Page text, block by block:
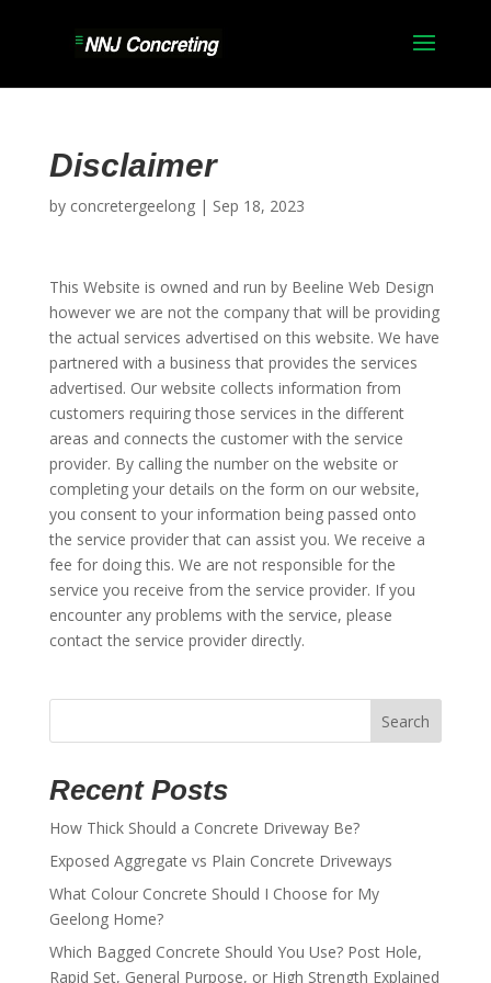
Disclaimer
by concretergeelong| Sep 18, 2023
This Website is owned and run by Beeline Web Design
however we are not the company that will be providing
the actual services advertised on this website. We have
partnered with a business that provides the services
advertised. Our website collects information from
customers requiring those services in the different
areas and connects the customer with the service
provider. By calling the number on the website or
completing your details on the form on our website,
you consent to your information being passed onto
the service provider that can assist you. We receive a
fee for doing this. We are not responsible for the
service you receive from the service provider. If you
encounter any problems with the service, please
contact the service provider directly.
Search
Recent Posts
How Thick Should a Concrete Driveway Be?
Exposed Aggregate vs Plain Concrete Driveways
What Colour Concrete Should I Choose for My
Geelong Home?
Which Bagged Concrete Should You Use? Post Hole,
Rapid Set, General Purpose, or High Strength Explained